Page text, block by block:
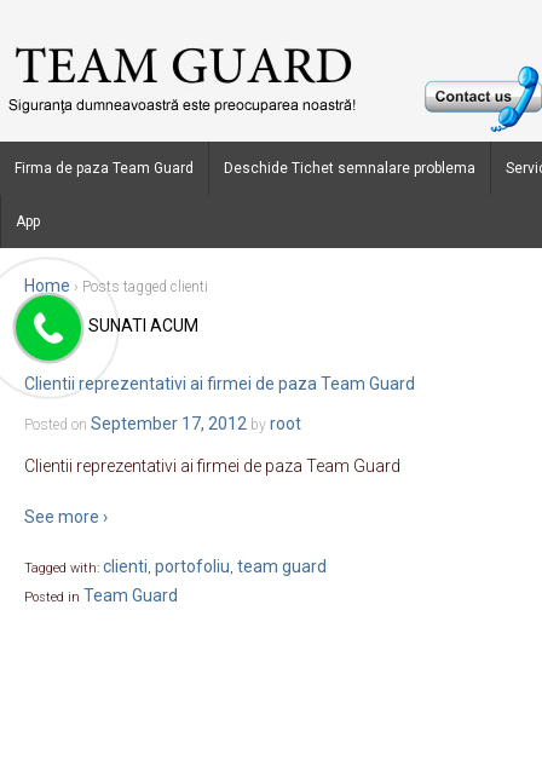
Firma de paza Team Guard Deschide Tichet semnalare problema
App
Home › Posts tagged clienti
Blog Archives
Clientii reprezentativi ai firmei de paza Team Guard
Posted on September 17, 2012 by root
Clientii reprezentativi ai firmei de paza Team Guard
See more ›
Tagged with: clienti, portofoliu, team guard
Posted in Team Guard
SUNATI ACUM